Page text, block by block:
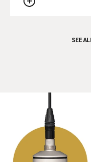
QUEUE
SEE